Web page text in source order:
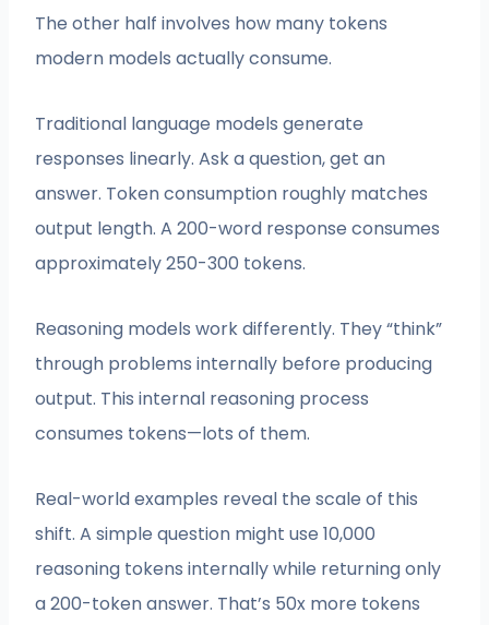
The other half involves how many tokens
modern models actually consume.
Traditional language models generate
responses linearly. Ask a question, get an
answer. Token consumption roughly matches
output length. A 200-word response consumes
approximately 250-300 tokens.
Reasoning models work differently. They “think”
through problems internally before producing
output. This internal reasoning process
consumes tokens—lots of them.
Real-world examples reveal the scale of this
shift. A simple question might use 10,000
reasoning tokens internally while returning only
a 200-token answer. That’s 50x more tokens